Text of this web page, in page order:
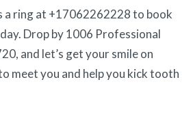
a ring at +17062262228 to book
Drop by 1006 Professional
and let’s get your smile on
meet you and help you kick tooth